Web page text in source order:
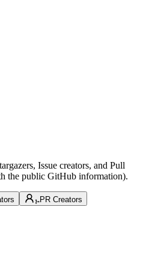
Issue creators, and Pull
the public GitHub information).
PR Creators